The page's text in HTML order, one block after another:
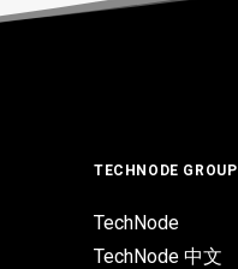
TECHNODE GROUP
TechNode
TechNode 中文